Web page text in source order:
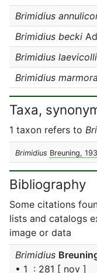
Brimidius
Brimidius becki
Brimidius
Brimidius
Taxa,
1 taxon refers to
Brimidius Breuning,
Bibliography
Some citations
lists and catalogs
image or data
Brimidius
• 1 : 281 [ nov ]